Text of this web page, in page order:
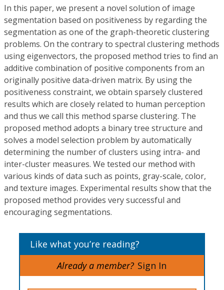
In this paper, we present a novel solution of image
segmentation based on positiveness by regarding the
segmentation as one of the graph-theoretic clustering
problems. On the contrary to spectral clustering methods
using eigenvectors, the proposed method tries to find an
additive combination of positive components from an
originally positive data-driven matrix. By using the
positiveness constraint, we obtain sparsely clustered
results which are closely related to human perception
and thus we call this method sparse clustering. The
proposed method adopts a binary tree structure and
solves a model selection problem by automatically
determining the number of clusters using intra- and
inter-cluster measures. We tested our method with
various kinds of data such as points, gray-scale, color,
and texture images. Experimental results show that the
proposed method provides very successful and
encouraging segmentations.
Like what you’re reading?
Already a member? Sign In